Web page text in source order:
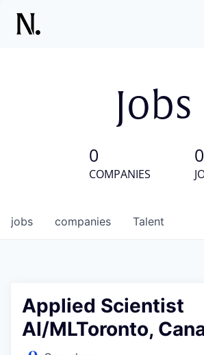
Jobs
0
COMPANIES
0
jobs companies Talent
Applied Scientist
AI/MLToronto,